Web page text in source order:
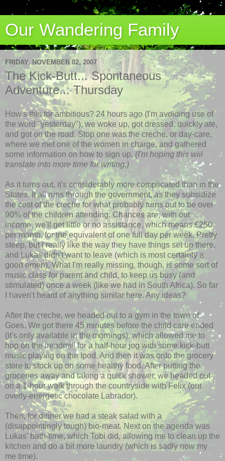
Our Wandering Family
FRIDAY, NOVEMBER 02, 2007
The Kick-Butt... Spontaneous
Adventure... Thursday
How's this for ambitious? 24 hours ago (I'm avoiding use of
the word "yesterday"), we woke up, got dressed, quickly ate,
and got on the road. Stop one was the creche, or day-care,
where we met one of the women in charge, and gathered
some information on how to sign up.(I'm hoping this will
translate into more time for writing.)
As it turns out, it's considerably more complicated than in the
States. It all runs through the government, as they subsidize
the cost of the creche for what probably turns out to be over
90% of the children attending. Chances are, with our
income, we'll get little or no assistance, which means €250
per month, for the equivalent of one full day per week. Pretty
steep, but I really like the way they have things set up there,
and Lukas didn't want to leave (which is most certainly a
good omen). What I'm really missing, though, is some sort of
music class for parent and child, to keep us busy (and
stimulated) once a week (like we had in South Africa). So far
I haven't heard of anything similar here. Any ideas?
After the creche, we headed out to a gym in the town of
Goes. We got there 45 minutes before the child care ended
(it's only available in the mornings), which allowed me to
hop on the treadmill for a half-hour jog with some kick-butt
music playing on the Ipod. And then it was onto the grocery
store to stock up on some healthy food. After putting the
groceries away and taking a quick shower, we headed out
on a 1-hour walk through the countryside with Felix (our
overly-energetic chocolate Labrador).
Then, for dinner we had a steak salad with a
(disappointingly tough) bio-meat. Next on the agenda was
Lukas' bath-time, which Tobi did, allowing me to clean up the
kitchen and do a bit more laundry (which is sadly now my
me time).